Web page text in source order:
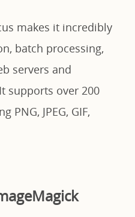
makes it incredibly
batch processing,
servers and
supports over 200
PNG, JPEG, GIF,